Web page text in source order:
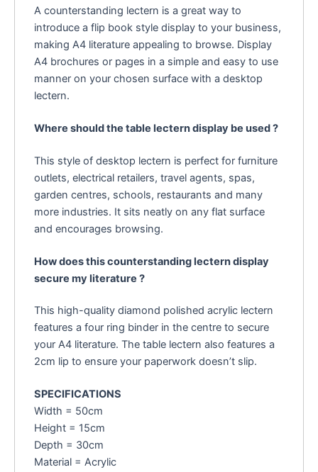
A counterstanding lectern is a great way to
introduce a flip book style display to your business,
making A4 literature appealing to browse. Display
A4 brochures or pages in a simple and easy to use
manner on your chosen surface with a desktop
lectern.
Where should the table lectern display be used ?
This style of desktop lectern is perfect for furniture
outlets, electrical retailers, travel agents, spas,
garden centres, schools, restaurants and many
more industries. It sits neatly on any flat surface
and encourages browsing.
How does this counterstanding lectern display
secure my literature ?
This high-quality diamond polished acrylic lectern
features a four ring binder in the centre to secure
your A4 literature. The table lectern also features a
2cm lip to ensure your paperwork doesn’t slip.
SPECIFICATIONS
Width = 50cm
Height = 15cm
Depth = 30cm
Material = Acrylic